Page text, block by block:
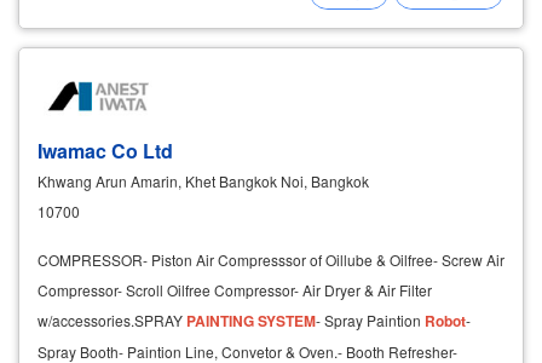
Iwamac Co Ltd
Khwang Arun Amarin, Khet Bangkok Noi, Bangkok
10700
COMPRESSOR- Piston Air Compresssor of Oillube & Oilfree- Screw Air
Compressor- Scroll Oilfree Compressor- Air Dryer & Air Filter
w/accessories.SPRAY PAINTINGSYSTEM- Spray Paintion Robot-
Spray Booth- Paintion Line, Convetor & Oven.- Booth Refresher-